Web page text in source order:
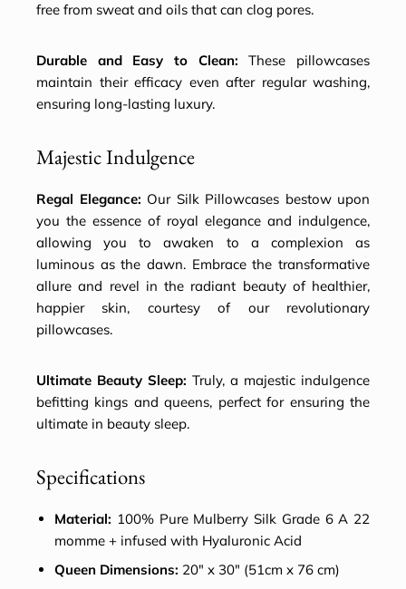
free from sweat and oils that can clog pores.
Durable and Easy to Clean: These pillowcases
maintain their efficacy even after regular washing,
ensuring long-lasting luxury.
Majestic Indulgence
Regal Elegance: Our Silk Pillowcases bestow upon
you the essence of royal elegance and indulgence,
allowing you to awaken to a complexion as
luminous as the dawn. Embrace the transformative
allure and revel in the radiant beauty of healthier,
happier skin, courtesy of our revolutionary
pillowcases.
Ultimate Beauty Sleep: Truly, a majestic indulgence
befitting kings and queens, perfect for ensuring the
ultimate in beauty sleep.
Specifications
Material: 100% Pure Mulberry Silk Grade 6 A 22
momme + infused with Hyaluronic Acid
Queen Dimensions: 20″ x 30″ (51cm x 76 cm)